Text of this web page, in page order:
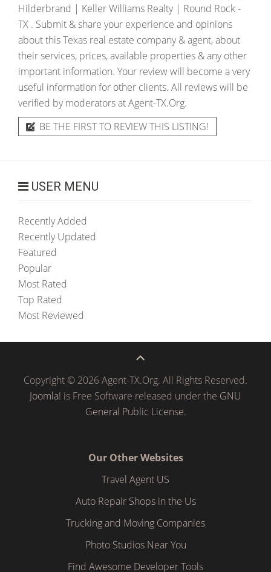
Hilderbrand | Keller Williams Realty | Round Rock -
TX . Submit & share your experience and opinions
about this Texas real estate company & agent, about
their services, prices, available properties & any other
important information. Your review will become a very
useful information for other clients. All reviews will be
verified by moderators at Agent-TX.Org.
BE THE FIRST TO REVIEW THIS LISTING!
USER MENU
Recently Added
Recently Updated
Featured
Popular
Most Rated
Top Rated
Most Reviewed
Copyright © 2026 Agent-TX.Org. All Rights Reserved.
Joomla! is Free Software released under the GNU
General Public License.
Our Other Websites
Travel Agent US
Auto Repair Shops in the Us
Trucking and Moving Companies
Photo Studios Near You
Find Awesome Developer Tools